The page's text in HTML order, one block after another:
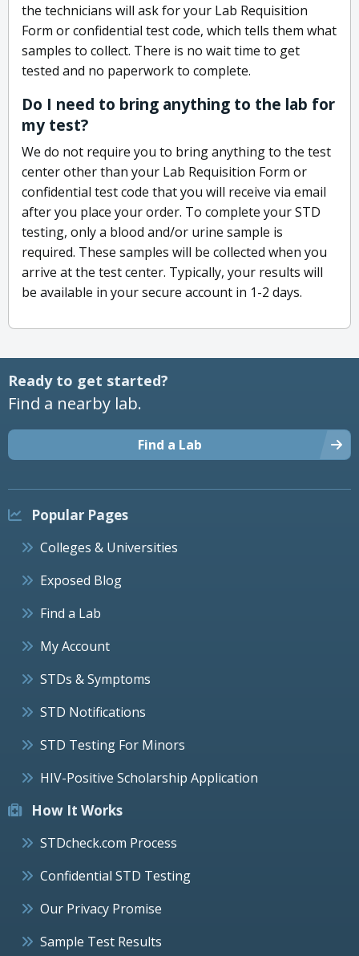
the technicians will ask for your Lab Requisition
Form or confidential test code, which tells them what
samples to collect. There is no wait time to get
tested and no paperwork to complete.
Do I need to bring anything to the lab for
my test?
We do not require you to bring anything to the test
center other than your Lab Requisition Form or
confidential test code that you will receive via email
after you place your order. To complete your STD
testing, only a blood and/or urine sample is
required. These samples will be collected when you
arrive at the test center. Typically, your results will
be available in your secure account in 1-2 days.
Ready to get started?
Find a nearby lab.
Find a Lab
Popular Pages
Colleges & Universities
Exposed Blog
Find a Lab
My Account
STDs & Symptoms
STD Notifications
STD Testing For Minors
HIV-Positive Scholarship Application
How It Works
STDcheck.com Process
Confidential STD Testing
Our Privacy Promise
Sample Test Results